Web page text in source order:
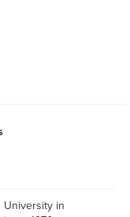
University in